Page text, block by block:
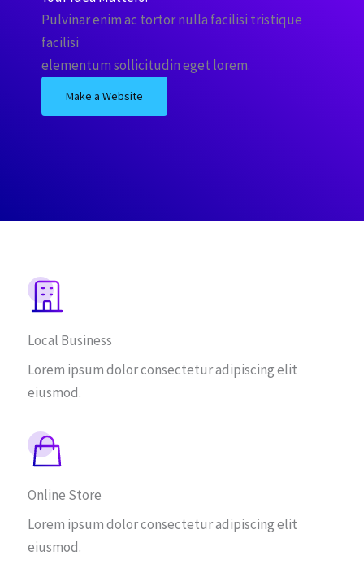
Pulvinar enim ac tortor nulla facilisi tristique
facilisi
elementum sollicitudin eget lorem.
Make a Website
Local Business
Lorem ipsum dolor consectetur adipiscing elit
eiusmod.
Online Store
Lorem ipsum dolor consectetur adipiscing elit
eiusmod.